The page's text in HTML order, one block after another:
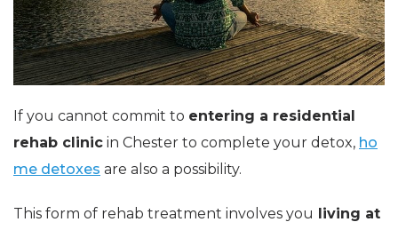
If you cannot commit to entering a residential
rehab clinic in Chester to complete your detox, ho
me detoxes are also a possibility.
This form of rehab treatment involves you living at